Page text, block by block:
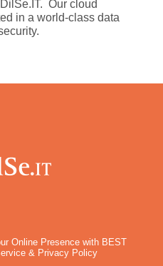
Our cloud
in a world-class data
Online Presence with BEST
& Privacy Policy